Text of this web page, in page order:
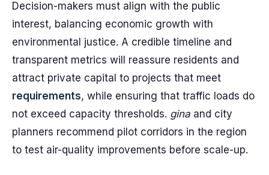
Decision-makers must align with the public
interest, balancing economic growth with
environmental justice. A credible timeline and
transparent metrics will reassure residents and
attract private capital to projects that meet
requirements, while ensuring that traffic loads do
not exceed capacity thresholds. gina and city
planners recommend pilot corridors in the region
to test air-quality improvements before scale-up.